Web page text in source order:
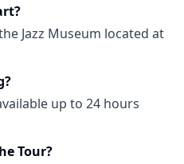
Jazz Museum located at
up to 24 hours
Tour?